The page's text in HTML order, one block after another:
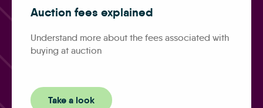
Auction fees explained
Understand more about the fees associated with
buying at auction
Take a look